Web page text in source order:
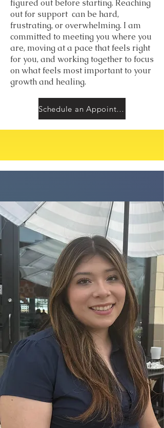
figured out before starting. Reaching
out for support can be hard,
frustrating, or overwhelming. I am
committed to meeting you where you
are, moving at a pace that feels right
for you, and working together to focus
on what feels most important to your
growth and healing.
Schedule an Appointment